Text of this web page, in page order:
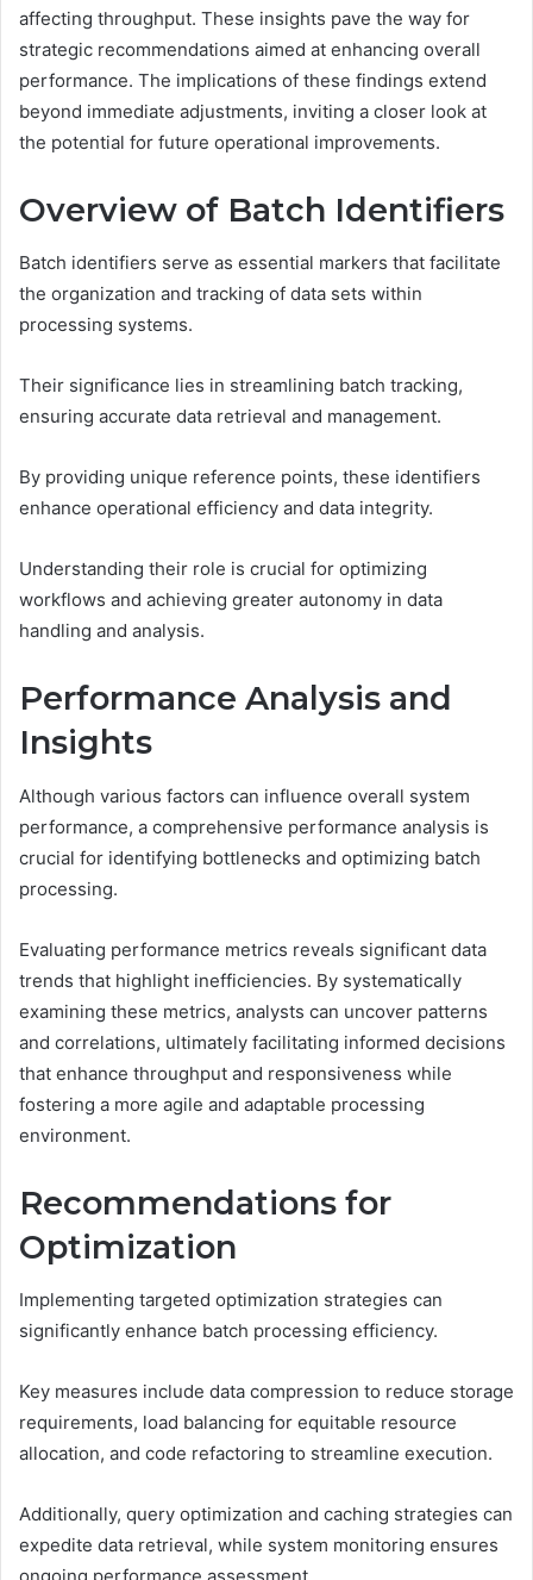
affecting throughput. These insights pave the way for
strategic recommendations aimed at enhancing overall
performance. The implications of these findings extend
beyond immediate adjustments, inviting a closer look at
the potential for future operational improvements.
Overview of Batch Identifiers
Batch identifiers serve as essential markers that facilitate
the organization and tracking of data sets within
processing systems.
Their significance lies in streamlining batch tracking,
ensuring accurate data retrieval and management.
By providing unique reference points, these identifiers
enhance operational efficiency and data integrity.
Understanding their role is crucial for optimizing
workflows and achieving greater autonomy in data
handling and analysis.
Performance Analysis and
Insights
Although various factors can influence overall system
performance, a comprehensive performance analysis is
crucial for identifying bottlenecks and optimizing batch
processing.
Evaluating performance metrics reveals significant data
trends that highlight inefficiencies. By systematically
examining these metrics, analysts can uncover patterns
and correlations, ultimately facilitating informed decisions
that enhance throughput and responsiveness while
fostering a more agile and adaptable processing
environment.
Recommendations for
Optimization
Implementing targeted optimization strategies can
significantly enhance batch processing efficiency.
Key measures include data compression to reduce storage
requirements, load balancing for equitable resource
allocation, and code refactoring to streamline execution.
Additionally, query optimization and caching strategies can
expedite data retrieval, while system monitoring ensures